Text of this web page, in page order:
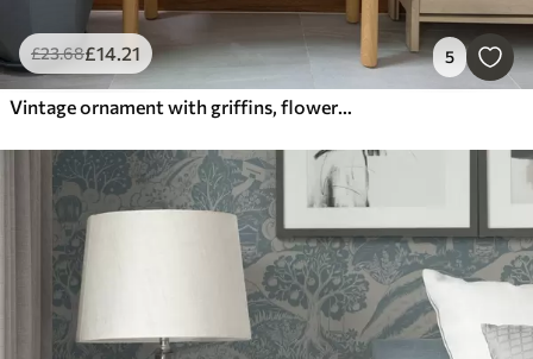
£23.68£14.21 5
Vintage ornament with griffins, flowers and figures